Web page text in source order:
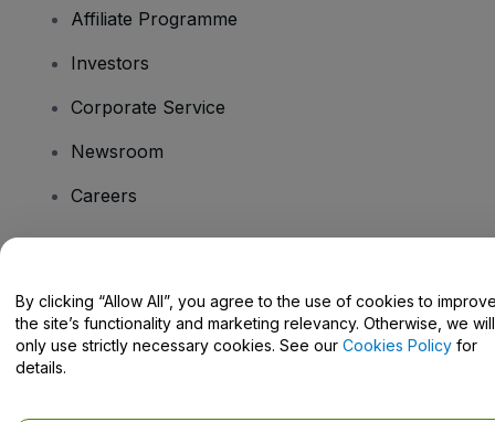
Affiliate Programme
Investors
Corporate Service
Newsroom
Careers
Help Centre / Contact Us
By clicking “Allow All”, you agree to the use of cookies to
the site’s functionality and marketing relevancy. Otherwise, we will
only use strictly necessary cookies. See our Cookies Policy for
details.